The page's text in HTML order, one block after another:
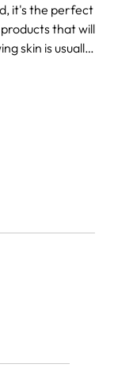
it's the perfect
that will
skin is usually